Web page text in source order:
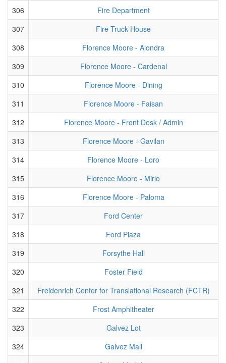
306
Fire Department
307
Fire Truck House
308
Florence Moore - Alondra
309
Florence Moore - Cardenal
310
Florence Moore - Dining
311
Florence Moore - Faisan
312
Florence Moore - Front Desk / Admin
313
Florence Moore - Gavilan
314
Florence Moore - Loro
315
Florence Moore - Mirlo
316
Florence Moore - Paloma
317
Ford Center
318
Ford Plaza
319
Forsythe Hall
320
Foster Field
321
Freidenrich Center for Translational Research (FCTR)
322
Frost Amphitheater
323
Galvez Lot
324
Galvez Mall